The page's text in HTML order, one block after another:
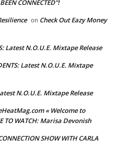
CONNECTED”!
on Check Out Eazy Money
Latest N.O.U.E. Mixtape Release
Latest N.O.U.E. Mixtape
N.O.U.E. Mixtape Release
« Welcome to
TO WATCH: Marisa Devonish
SHOW WITH CARLA